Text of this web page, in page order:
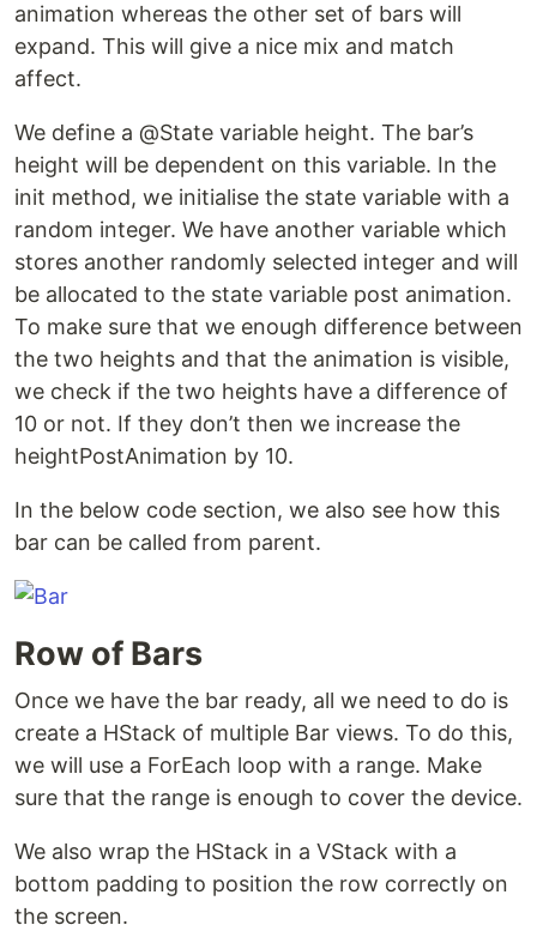
animation whereas the other set of bars will
expand. This will give a nice mix and match
affect.
We define a @State variable height. The bar’s
height will be dependent on this variable. In the
init method, we initialise the state variable with a
random integer. We have another variable which
stores another randomly selected integer and will
be allocated to the state variable post animation.
To make sure that we enough difference between
the two heights and that the animation is visible,
we check if the two heights have a difference of
10 or not. If they don’t then we increase the
heightPostAnimation by 10.
In the below code section, we also see how this
bar can be called from parent.
Row of Bars
Once we have the bar ready, all we need to do is
create a HStack of multiple Bar views. To do this,
we will use a ForEach loop with a range. Make
sure that the range is enough to cover the device.
We also wrap the HStack in a VStack with a
bottom padding to position the row correctly on
the screen.